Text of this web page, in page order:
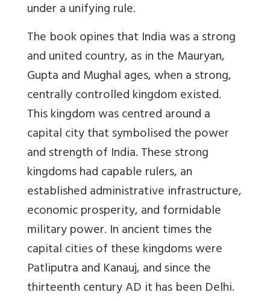
under a unifying rule.
The book opines that India was a strong
and united country, as in the Mauryan,
Gupta and Mughal ages, when a strong,
centrally controlled kingdom existed.
This kingdom was centred around a
capital city that symbolised the power
and strength of India. These strong
kingdoms had capable rulers, an
established administrative infrastructure,
economic prosperity, and formidable
military power. In ancient times the
capital cities of these kingdoms were
Patliputra and Kanauj, and since the
thirteenth century AD it has been Delhi.